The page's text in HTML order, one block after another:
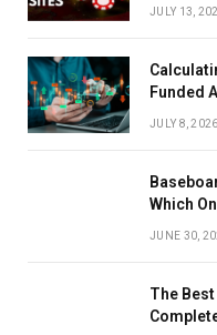
JULY 13,
Funded
JULY 8, 2026
Which
JUNE 30,
The